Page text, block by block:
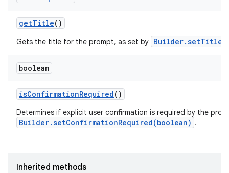
getTitle()
Gets the title for the prompt, as set by
boolean
isConfirmationRequired()
Determines if explicit user confirmation is required by the
Builder.setConfirmationRequired(boolean) .
Inherited methods